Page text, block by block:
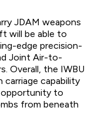
JDAM weapons
will be able to
edge precision-
Joint Air-to-
Overall, the IWBU
capability
opportunity to
from beneath